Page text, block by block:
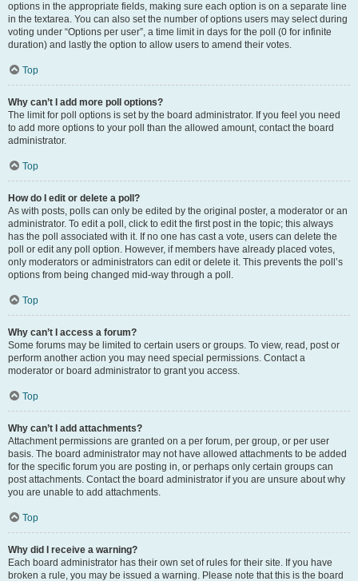
options in the appropriate fields, making sure each option is on a separate line
in the textarea. You can also set the number of options users may select during
voting under “Options per user”, a time limit in days for the poll (0 for infinite
duration) and lastly the option to allow users to amend their votes.
Top
Why can’t I add more poll options?
The limit for poll options is set by the board administrator. If you feel you need
to add more options to your poll than the allowed amount, contact the board
administrator.
Top
How do I edit or delete a poll?
As with posts, polls can only be edited by the original poster, a moderator or an
administrator. To edit a poll, click to edit the first post in the topic; this always
has the poll associated with it. If no one has cast a vote, users can delete the
poll or edit any poll option. However, if members have already placed votes,
only moderators or administrators can edit or delete it. This prevents the poll’s
options from being changed mid-way through a poll.
Top
Why can’t I access a forum?
Some forums may be limited to certain users or groups. To view, read, post or
perform another action you may need special permissions. Contact a
moderator or board administrator to grant you access.
Top
Why can’t I add attachments?
Attachment permissions are granted on a per forum, per group, or per user
basis. The board administrator may not have allowed attachments to be added
for the specific forum you are posting in, or perhaps only certain groups can
post attachments. Contact the board administrator if you are unsure about why
you are unable to add attachments.
Top
Why did I receive a warning?
Each board administrator has their own set of rules for their site. If you have
broken a rule, you may be issued a warning. Please note that this is the board